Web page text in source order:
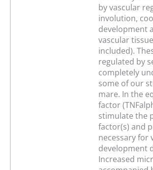
by vascular
involution,
development
vascular
included).
regulated by
completely
some of our
mare. In the
factor
stimulate the
factor(s) and
necessary for
development
Increased